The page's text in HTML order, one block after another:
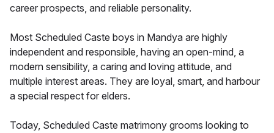
career prospects, and reliable personality.
Most Scheduled Caste boys in Mandya are highly
independent and responsible, having an open-mind, a
modern sensibility, a caring and loving attitude, and
multiple interest areas. They are loyal, smart, and harbour
a special respect for elders.
Today, Scheduled Caste matrimony grooms looking to